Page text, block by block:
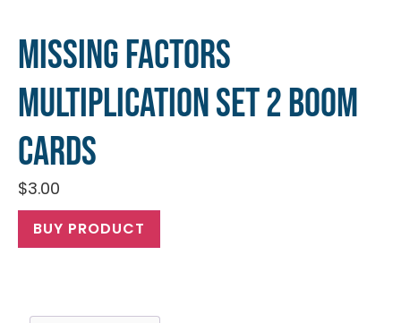
Missing Factors
Multiplication Set 2 Boom
Cards
$3.00
BUY PRODUCT